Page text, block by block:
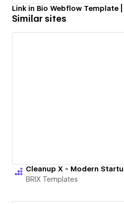
Similar sites
BRIX Templates